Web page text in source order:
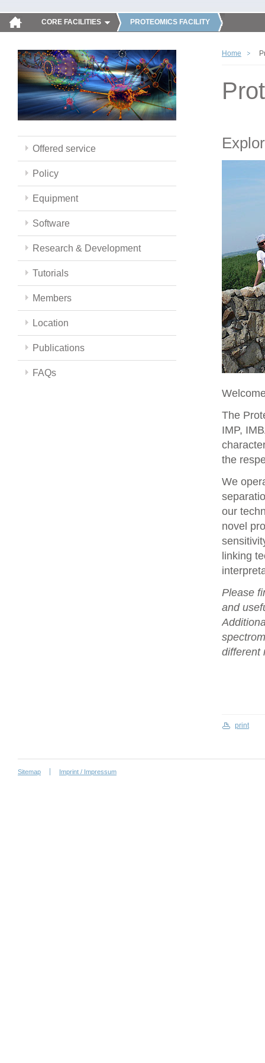
CORE FACILITIES PROTEOMICS FACILITY
Offered service
Policy
Equipment
Software
Research & Development
Tutorials
Members
Location
Publications
FAQs
Home
The
IMP,
the
We
our
novel
linking
Please
and
different
print
Sitemap Imprint / Impressum